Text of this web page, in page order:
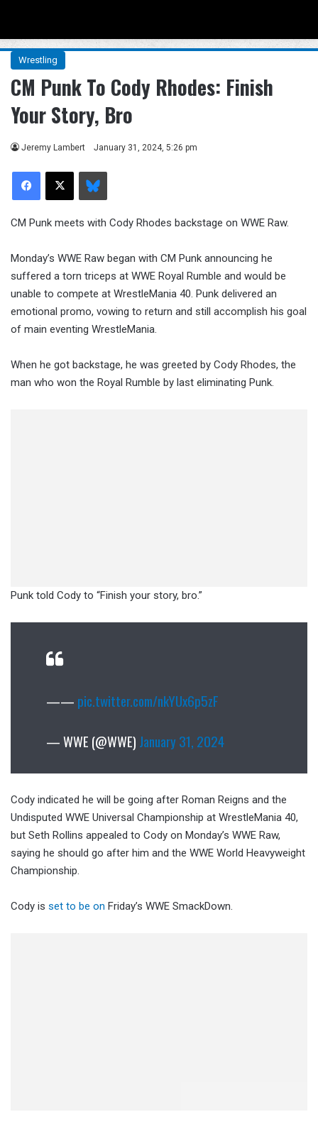
Wrestling
CM Punk To Cody Rhodes: Finish
Your Story, Bro
Jeremy Lambert January 31, 2024, 5:26 pm
Facebook
X Bluesky
CM Punk meets with Cody Rhodes backstage on WWE Raw.
Monday’s WWE Raw began with CM Punk announcing he
suffered a torn triceps at WWE Royal Rumble and would be
unable to compete at WrestleMania 40. Punk delivered an
emotional promo, vowing to return and still accomplish his goal
of main eventing WrestleMania.
When he got backstage, he was greeted by Cody Rhodes, the
man who won the Royal Rumble by last eliminating Punk.
Punk told Cody to “Finish your story, bro.”
—— pic.twitter.com/nkYUx6p5zF
— WWE (@WWE) January 31, 2024
Cody indicated he will be going after Roman Reigns and the
Undisputed WWE Universal Championship at WrestleMania 40,
but Seth Rollins appealed to Cody on Monday’s WWE Raw,
saying he should go after him and the WWE World Heavyweight
Championship.
Cody is set to be on Friday’s WWE SmackDown.